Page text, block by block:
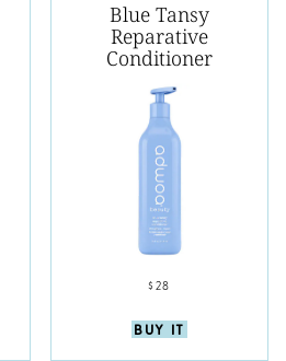
Blue Tansy
Reparative
Conditioner
$28
BUY IT